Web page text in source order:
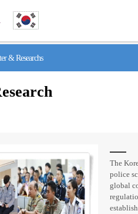
& Researchs
The
police
global